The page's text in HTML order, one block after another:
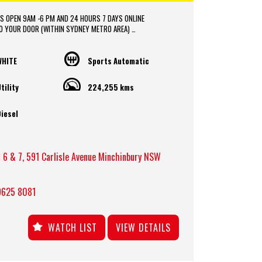
OPEN 9AM -6 PM AND 24 HOURS 7 DAYS ONLINE
YOUR DOOR (WITHIN SYDNEY METRO AREA)
PACKAGES APPROVAL AVAILABLE ONLINE
IN with FAIR PRICE.
M4 and M7 motorways .
* Please contact : 0416936026
Sports Automatic
224,255 kms
6 & 7, 591 Carlisle Avenue Minchinbury NSW
8081
WATCH LIST VIEW DETAILS